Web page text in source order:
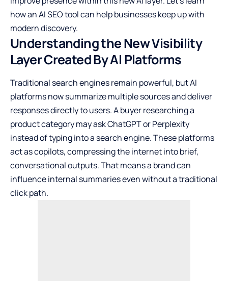
how an AI SEO tool can help businesses keep up with
modern discovery.
Understanding the New Visibility
Layer Created By AI Platforms
Traditional search engines remain powerful, but AI
platforms now summarize multiple sources and deliver
responses directly to users. A buyer researching a
product category may ask ChatGPT or Perplexity
instead of typing into a search engine. These platforms
act as copilots, compressing the internet into brief,
conversational outputs. That means a brand can
influence internal summaries even without a traditional
click path.